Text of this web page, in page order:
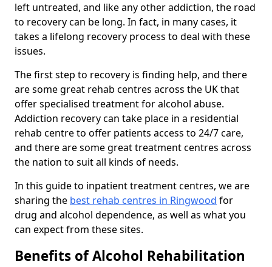
left untreated, and like any other addiction, the road
to recovery can be long. In fact, in many cases, it
takes a lifelong recovery process to deal with these
issues.
The first step to recovery is finding help, and there
are some great rehab centres across the UK that
offer specialised treatment for alcohol abuse.
Addiction recovery can take place in a residential
rehab centre to offer patients access to 24/7 care,
and there are some great treatment centres across
the nation to suit all kinds of needs.
In this guide to inpatient treatment centres, we are
sharing the best rehab centres in Ringwood for
drug and alcohol dependence, as well as what you
can expect from these sites.
Benefits of Alcohol Rehabilitation